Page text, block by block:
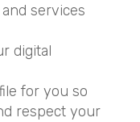
services
digital
for you so
respect your